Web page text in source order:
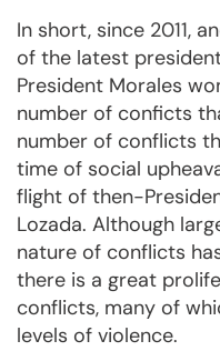
In short, since 2011,
of the latest
President Morales
number of conficts
number of conflicts
time of social
flight of then-
Lozada. Although
nature of conflicts
there is a great
conflicts, many of
levels of violence.